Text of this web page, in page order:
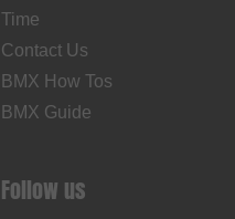
Time
Contact Us
BMX How Tos
BMX Guide
Follow us